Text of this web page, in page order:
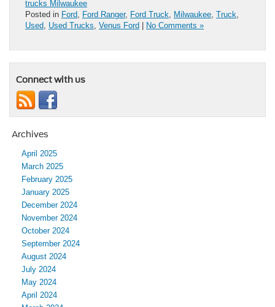
trucks Milwaukee
Posted in Ford, Ford Ranger, Ford Truck, Milwaukee, Truck,
Used, Used Trucks, Venus Ford No Comments »
Connect with us
Archives
April 2025
March 2025
February 2025
January 2025
December 2024
November 2024
October 2024
September 2024
August 2024
July 2024
May 2024
April 2024